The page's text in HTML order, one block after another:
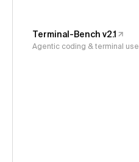
Terminal-Bench v2.1
Agentic coding & terminal use